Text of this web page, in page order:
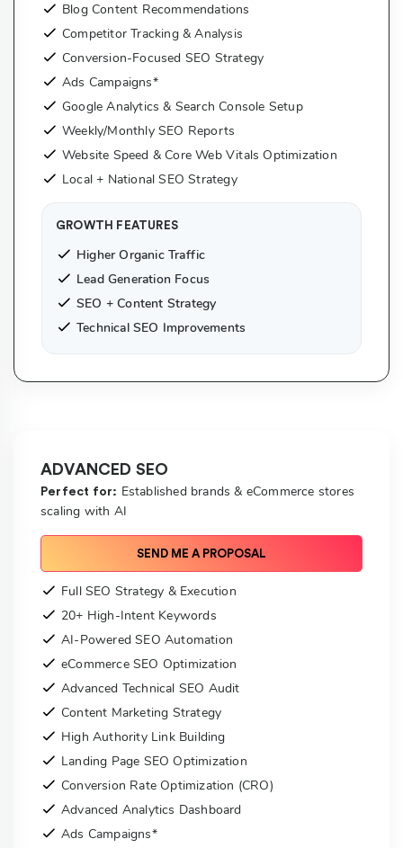
Blog Content Recommendations
Competitor Tracking & Analysis
Conversion-Focused SEO Strategy
Ads Campaigns*
Google Analytics & Search Console Setup
Weekly/Monthly SEO Reports
Website Speed & Core Web Vitals Optimization
Local + National SEO Strategy
GROWTH FEATURES
Higher Organic Traffic
Lead Generation Focus
SEO + Content Strategy
Technical SEO Improvements
ADVANCED SEO
Perfect for: Established brands & eCommerce stores
scaling with AI
SEND ME A PROPOSAL
Full SEO Strategy & Execution
20+ High-Intent Keywords
AI-Powered SEO Automation
eCommerce SEO Optimization
Advanced Technical SEO Audit
Content Marketing Strategy
High Authority Link Building
Landing Page SEO Optimization
Conversion Rate Optimization (CRO)
Advanced Analytics Dashboard
Ads Campaigns*